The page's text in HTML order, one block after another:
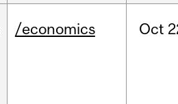
/economics Oct